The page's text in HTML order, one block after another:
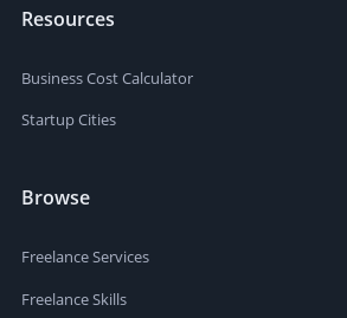
Resources
Business Cost Calculator
Startup Cities
Browse
Freelance Services
Freelance Skills